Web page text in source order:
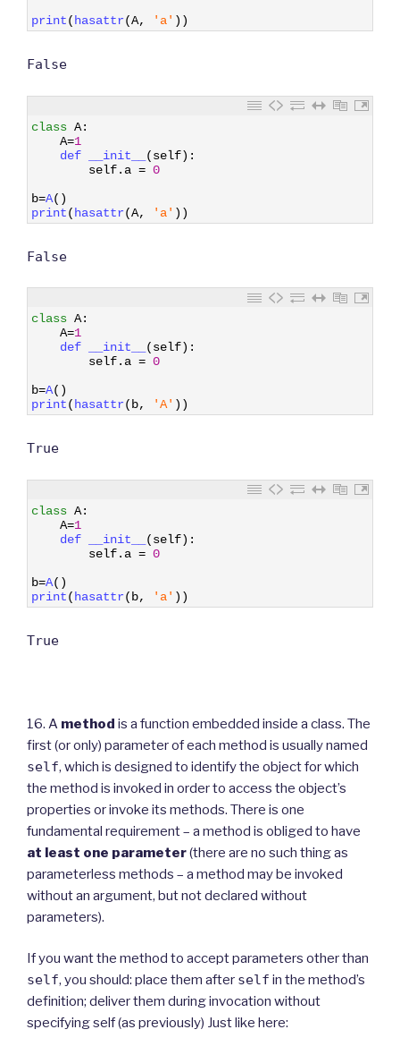
print( hasattr(A, 'a' ) )
False
class A:
A=1
def
__init__ (self) :
self. a = 0
b=A( )
print( hasattr(A, 'a' ) )
False
class A:
A=1
def
__init__ (self) :
self. a = 0
b=A( )
print( hasattr( b, 'A' ) )
True
class A:
A=1
def
__init__ (self) :
self. a = 0
b=A( )
print( hasattr( b, 'a' ) )
True
16. A method is a function embedded inside a class. The
first (or only) parameter of each method is usually named
self, which is designed to identify the object for which
the method is invoked in order to access the object’s
properties or invoke its methods. There is one
fundamental requirement – a method is obliged to have
at least one parameter(there are no such thing as
parameterless methods – a method may be invoked
without an argument, but not declared without
parameters).
If you want the method to accept parameters other than
self, you should: place them after self in the method’s
definition; deliver them during invocation without
specifying self (as previously) Just like here: